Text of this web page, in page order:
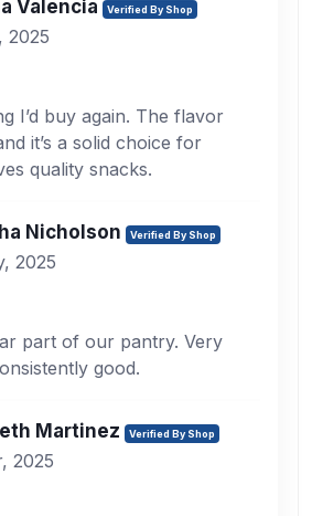
Valencia Verified By Shop
2025
I’d buy again. The flavor
it’s a solid choice for
quality snacks.
Nicholson Verified By Shop
2025
part of our pantry. Very
good.
Martinez Verified By Shop
2025